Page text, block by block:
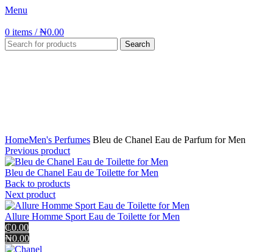
Menu
0 items / ₦0.00
Search
HomeMen's Perfumes Bleu de Chanel Eau de Parfum for Men
Previous product
Bleu de Chanel Eau de Toilette for Men
Back to products
Next product
Allure Homme Sport Eau de Toilette for Men
₵0.00
₦0.00